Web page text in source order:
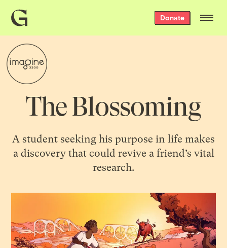
Grist
home
Donate
The Blossoming
A student seeking his purpose in life makes
a discovery that could revive a friend’s vital
research.